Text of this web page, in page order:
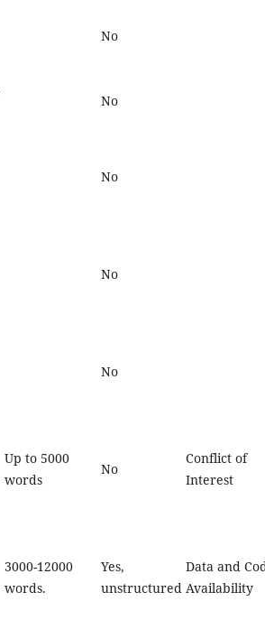
No
No
No
No
No
Up to 5000
words
No
Conflict of
Interest
3000-12000
words.
Yes,
unstructured
Data and
Availability